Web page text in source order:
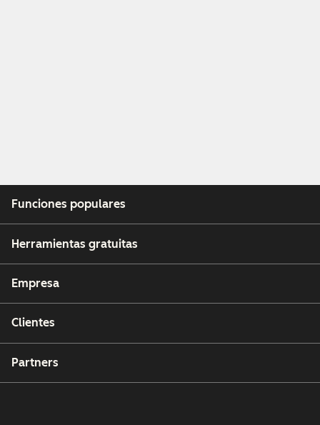
Funciones populares
Herramientas gratuitas
Empresa
Clientes
Partners